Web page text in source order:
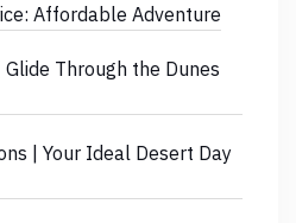
Affordable Adventure
Through the Dunes
| Your Ideal Desert Day